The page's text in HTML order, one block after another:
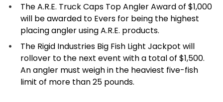
The A.R.E. Truck Caps Top Angler Award of $1,000
will be awarded to Evers for being the highest
placing angler using A.R.E. products.
The Rigid Industries Big Fish Light Jackpot will
rollover to the next event with a total of $1,500.
An angler must weigh in the heaviest five-fish
limit of more than 25 pounds.